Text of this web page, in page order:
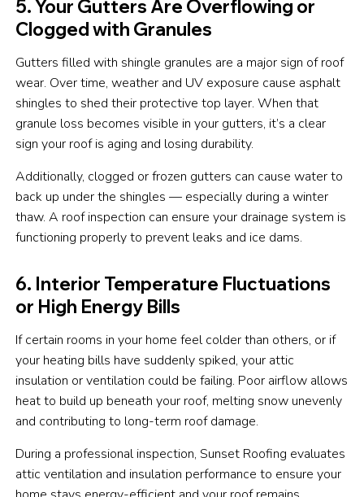
5. Your Gutters Are Overflowing or
Clogged with Granules
Gutters filled with shingle granules are a major sign of roof
wear. Over time, weather and UV exposure cause asphalt
shingles to shed their protective top layer. When that
granule loss becomes visible in your gutters, it’s a clear
sign your roof is aging and losing durability.
Additionally, clogged or frozen gutters can cause water to
back up under the shingles — especially during a winter
thaw. A roof inspection can ensure your drainage system is
functioning properly to prevent leaks and ice dams.
6. Interior Temperature Fluctuations
or High Energy Bills
If certain rooms in your home feel colder than others, or if
your heating bills have suddenly spiked, your attic
insulation or ventilation could be failing. Poor airflow allows
heat to build up beneath your roof, melting snow unevenly
and contributing to long-term roof damage.
During a professional inspection, Sunset Roofing evaluates
attic ventilation and insulation performance to ensure your